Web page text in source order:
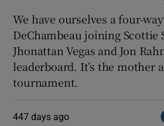
We have ourselves a four-
DeChambeau joining Scottie
Jhonattan Vegas and Jon
leaderboard. It’s the mother
tournament.
447 days ago